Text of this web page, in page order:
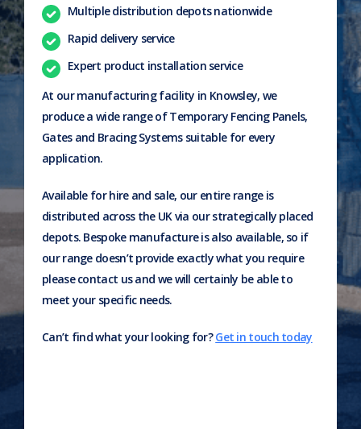
Multiple distribution depots nationwide
Rapid delivery service
Expert product installation service
At our manufacturing facility in Knowsley, we
produce a wide range of Temporary Fencing Panels,
Gates and Bracing Systems suitable for every
application.
Available for hire and sale, our entire range is
distributed across the UK via our strategically placed
depots. Bespoke manufacture is also available, so if
our range doesn’t provide exactly what you require
please contact us and we will certainly be able to
meet your specific needs.
Can’t find what your looking for?Get in touch today